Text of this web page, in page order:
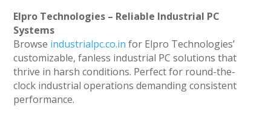
Elpro Technologies – Reliable Industrial PC
Systems
Browse industrialpc.co.in for Elpro Technologies’
customizable, fanless industrial PC solutions that
thrive in harsh conditions. Perfect for round-the-
clock industrial operations demanding consistent
performance.